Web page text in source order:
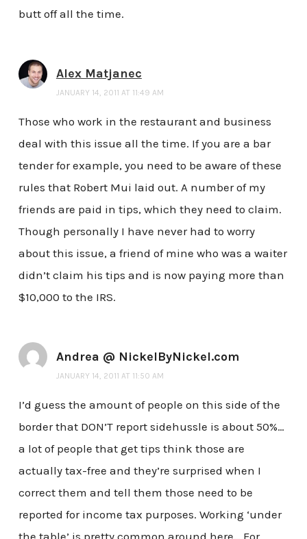
butt off all the time.
Alex Matjanec
JANUARY 14, 2011 AT 11:49 AM
Those who work in the restaurant and business
deal with this issue all the time. If you are a bar
tender for example, you need to be aware of these
rules that Robert Mui laid out. A number of my
friends are paid in tips, which they need to claim.
Though personally I have never had to worry
about this issue, a friend of mine who was a waiter
didn’t claim his tips and is now paying more than
$10,000 to the IRS.
Andrea @ NickelByNickel.com
JANUARY 14, 2011 AT 11:50 AM
I’d guess the amount of people on this side of the
border that DON’T report sidehussle is about 50%…
a lot of people that get tips think those are
actually tax-free and they’re surprised when I
correct them and tell them those need to be
reported for income tax purposes. Working ‘under
the table’ is pretty common around here… For